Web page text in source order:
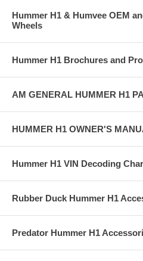
Hummer H1 & Humvee OEM
Wheels
Hummer H1 Brochures and
AM GENERAL HUMMER H1
HUMMER H1 OWNER'S
Hummer H1 VIN Decoding
Rubber Duck Hummer H1
Predator Hummer H1